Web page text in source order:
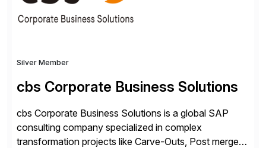
Silver Member
cbs Corporate Business Solutions
cbs Corporate Business Solutions is a global SAP
consulting company specialized in complex
transformation projects like Carve-Outs, Post merger